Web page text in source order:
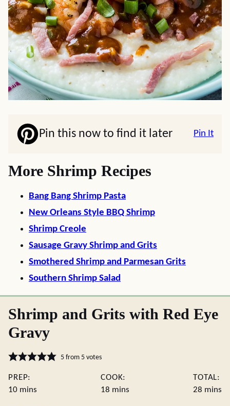
Pin this now to find it later Pin It
More Shrimp Recipes
Bang Bang Shrimp Pasta
New Orleans Style BBQ Shrimp
Shrimp Creole
Sausage Gravy Shrimp and Grits
Smothered Shrimp and Parmesan Grits
Southern Shrimp Salad
Shrimp and Grits with Red Eye
Gravy
5from 5votes
PREP:
10minutes
mins
COOK:
18 minutes
mins
TOTAL:
28 mins